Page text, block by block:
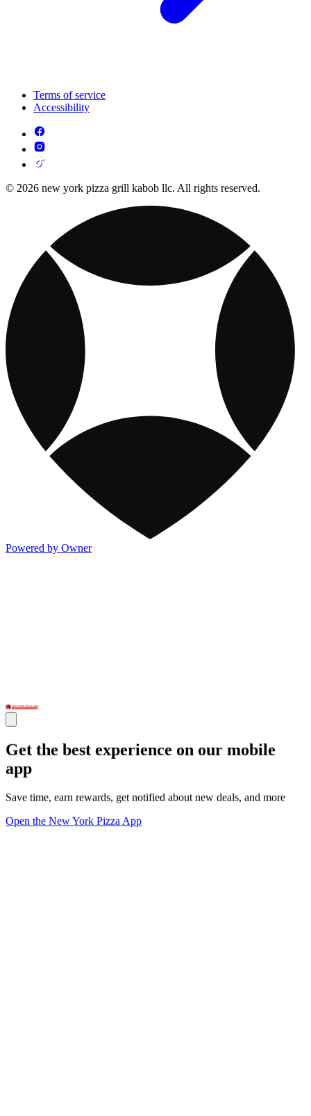
Terms of service
Accessibility
© 2026 new york pizza grill kabob llc. All rights reserved.
Powered by Owner
Get the best experience on our mobile
app
Save time, earn rewards, get notified about new deals, and more
Open the New York Pizza App